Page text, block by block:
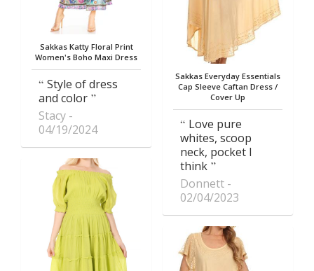
Sakkas Katty Floral Print
Women's Boho Maxi Dress
Style of dress
and color
Stacy
04/19/2024
Sakkas Everyday Essentials
Cap Sleeve Caftan Dress /
Cover Up
Love pure
whites, scoop
neck, pocket I
think
Donnett
02/04/2023